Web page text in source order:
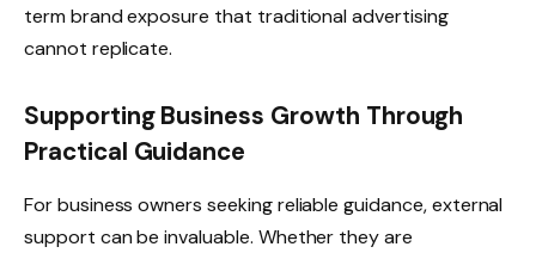
term brand exposure that traditional advertising
cannot replicate.
Supporting Business Growth Through
Practical Guidance
For business owners seeking reliable guidance, external
support can be invaluable. Whether they are